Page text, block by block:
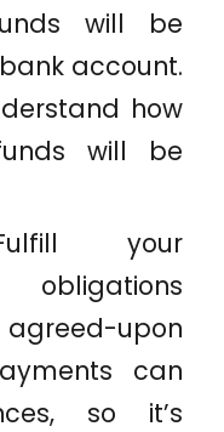
will be
account.
how
will be
your
upon
can
so it’s